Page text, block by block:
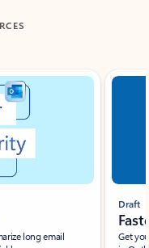
long email
Draft
Get